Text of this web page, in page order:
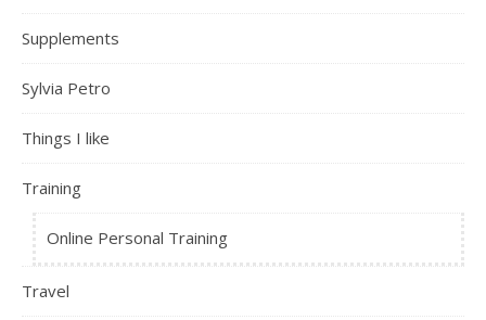
Supplements
Sylvia Petro
Things I like
Training
Online Personal Training
Travel